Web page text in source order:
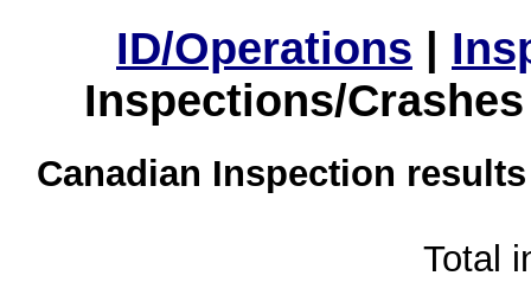
ID/Operations |
Inspections/
Canadian Inspection
Total